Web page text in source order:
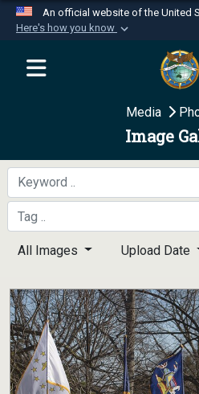
An official website of the United
Here's how you know
Official websites
website belongs
Department of Defense
Secure .mil
A
connected to the .mil
information only on
Media
Image
All Images Upload Date